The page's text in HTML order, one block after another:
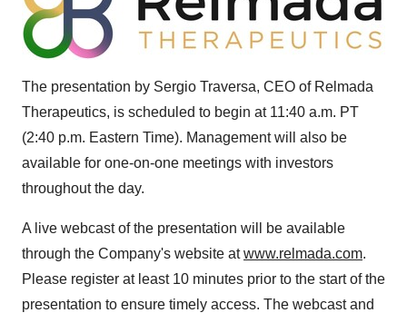
The presentation by Sergio Traversa, CEO of Relmada
Therapeutics, is scheduled to begin at 11:40 a.m. PT
(2:40 p.m. Eastern Time). Management will also be
available for one-on-one meetings with investors
throughout the day.
A live webcast of the presentation will be available
through the Company's website atwww.relmada.com.
Please register at least 10 minutes prior to the start of the
presentation to ensure timely access. The webcast and